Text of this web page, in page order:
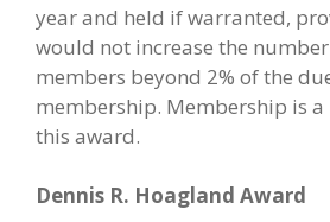
year and held if warranted,
would not increase the
members beyond 2% of the
membership. Membership is
this award.
Dennis R. Hoagland Award